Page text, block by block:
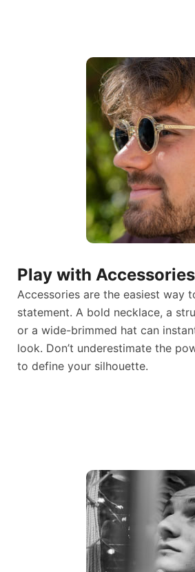
Play with Accessories
Accessories are the easiest way
statement. A bold necklace, a
or a wide-brimmed hat can
look. Don’t underestimate the
to define your silhouette.